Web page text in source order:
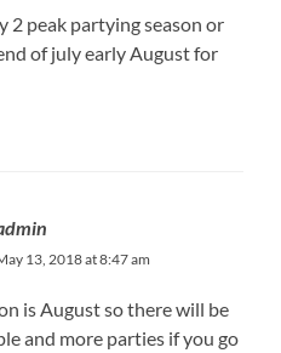
2 peak partying season or
of july early August for
13, 2018 at 8:47 am
is August so there will be
and more parties if you go